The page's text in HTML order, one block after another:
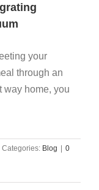
your
through an
way home, you
Categories: Blog | 0